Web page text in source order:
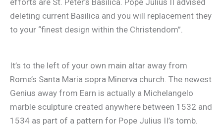
efforts are St. Peter’s Basilica. Pope Julius II advised
deleting current Basilica and you will replacement they
to your “finest design within the Christendom”.
It’s to the left of your own main altar away from
Rome’s Santa Maria sopra Minerva church. The newest
Genius away from Earn is actually a Michelangelo
marble sculpture created anywhere between 1532 and
1534 as part of a pattern for Pope Julius II’s tomb.